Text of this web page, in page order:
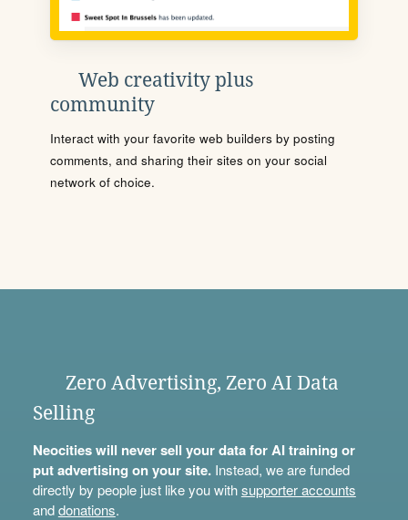
Web creativity plus
community
Interact with your favorite web builders by posting
comments, and sharing their sites on your social
network of choice.
Zero Advertising, Zero AI Data
Selling
Neocities will never sell your data for AI training or
put advertising on your site.Instead, we are funded
directly by people just like you withsupporter accounts
anddonations.